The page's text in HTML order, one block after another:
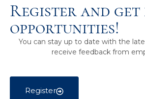
Register and get
opportunities!
You can stay up to date with the
receive feedback from
Register